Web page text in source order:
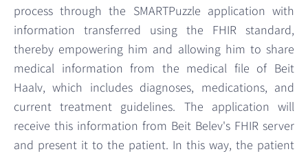
process through the SMARTPuzzle application with
information transferred using the FHIR standard,
thereby empowering him and allowing him to share
medical information from the medical file of Beit
Haalv, which includes diagnoses, medications, and
current treatment guidelines. The application will
receive this information from Beit Belev's FHIR server
and present it to the patient. In this way, the patient